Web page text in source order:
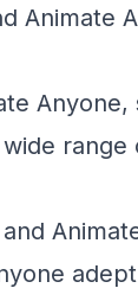
Animate
range